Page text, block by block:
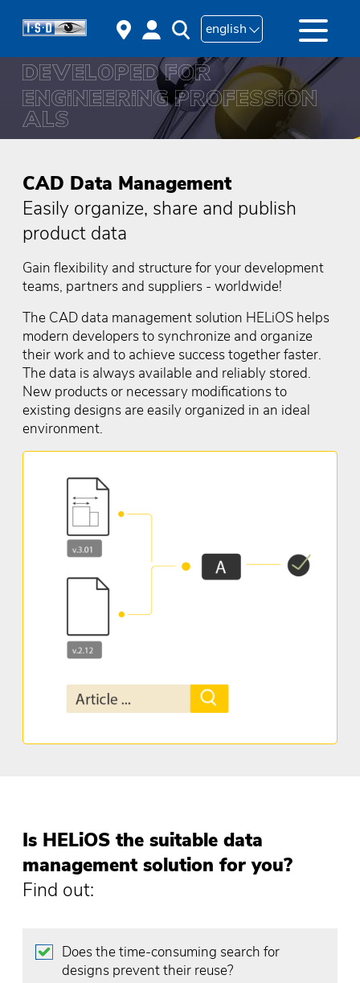
english
CAD Data Management
Easily organize, share and publish
product data
Gain flexibility and structure for your development
teams, partners and suppliers - worldwide!
The CAD data management solution HELiOS helps
modern developers to synchronize and organize
their work and to achieve success together faster.
The data is always available and reliably stored.
New products or necessary modifications to
existing designs are easily organized in an ideal
environment.
Is HELiOS the suitable data
management solution for you?
Find out:
Does the time-consuming search for
designs prevent their reuse?